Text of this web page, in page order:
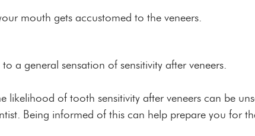
mouth gets accustomed to the veneers.
a general sensation of sensitivity after veneers.
likelihood of tooth sensitivity after veneers can be
Being informed of this can help prepare you for